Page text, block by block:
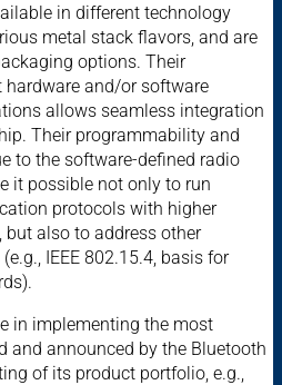
in different technology
metal stack flavors, and are
options. Their
and/or software
allows seamless integration
Their programmability and
to the software-defined radio
it possible not only to run
protocols with higher
also to address other
IEEE 802.15.4, basis for
in implementing the most
and announced by the Bluetooth
of its product portfolio, e.g.,